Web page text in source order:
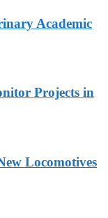
Academic
Projects in
Locomotives